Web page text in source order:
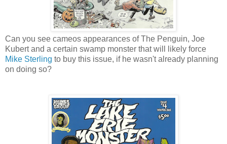
Can you see cameos appearances of The Penguin, Joe
Kubert and a certain swamp monster that will likely force
Mike Sterling to buy this issue, if he wasn't already planning
on doing so?